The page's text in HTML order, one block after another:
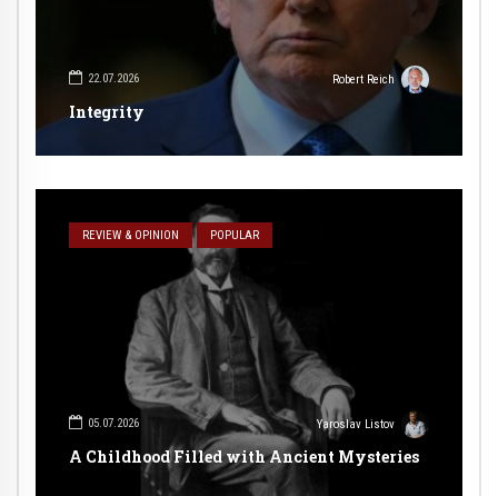
22.07.2026 Robert Reich
Integrity
REVIEW & OPINION POPULAR
05.07.2026 Yaroslav Listov
A Childhood Filled with Ancient Mysteries